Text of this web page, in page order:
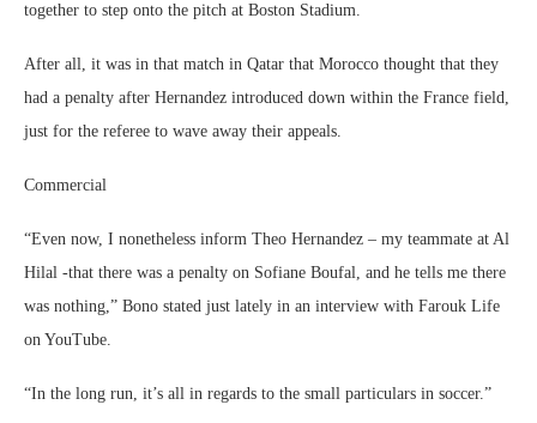
together to step onto the pitch at Boston Stadium.
After all, it was in that match in Qatar that Morocco thought that they
had a penalty after Hernandez introduced down within the France field,
just for the referee to wave away their appeals.
Commercial
“Even now, I nonetheless inform Theo Hernandez – my teammate at Al
Hilal -that there was a penalty on Sofiane Boufal, and he tells me there
was nothing,” Bono stated just lately in an interview with Farouk Life
on YouTube.
“In the long run, it’s all in regards to the small particulars in soccer.”